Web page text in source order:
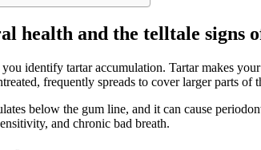
health and the telltale signs
identify tartar accumulation. Tartar makes
frequently spreads to cover larger parts of
below the gum line, and it can cause
and chronic bad breath.